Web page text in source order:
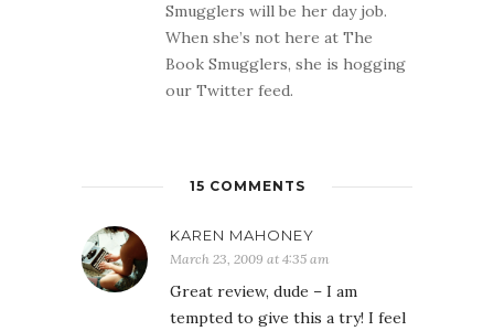
Smugglers will be her day job.
When she’s not here at The
Book Smugglers, she is hogging
our Twitter feed.
15 COMMENTS
KAREN MAHONEY
March 23, 2009 at 4:35 am
Great review, dude – I am
tempted to give this a try! I feel